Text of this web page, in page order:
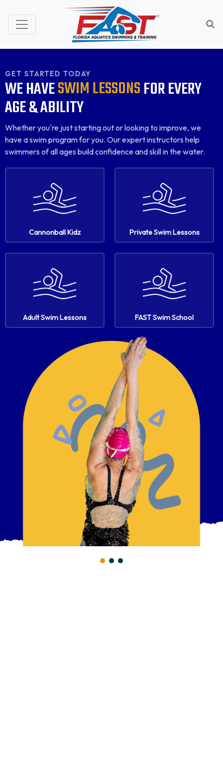
GET STARTED TODAY
WEHAVESWIM LESSONSFOREVERY
AGE&ABILITY
Whether you're just starting out or looking to improve, we
have a swim program for you. Our expert instructors help
swimmers of all ages build confidence and skill in the water.
Cannonball Kidz Private Swim Lessons
Adult Swim Lessons FAST Swim School